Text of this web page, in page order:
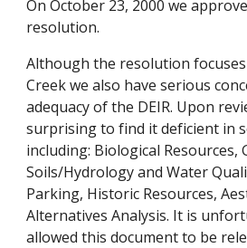
On October 23, 2000 we
resolution.
Although the resolution
Creek we also have serious
adequacy of the DEIR. Upon
surprising to find it deficient in
including: Biological Resources,
Soils/Hydrology and Water
Parking, Historic Resources,
Alternatives Analysis. It is
allowed this document to be